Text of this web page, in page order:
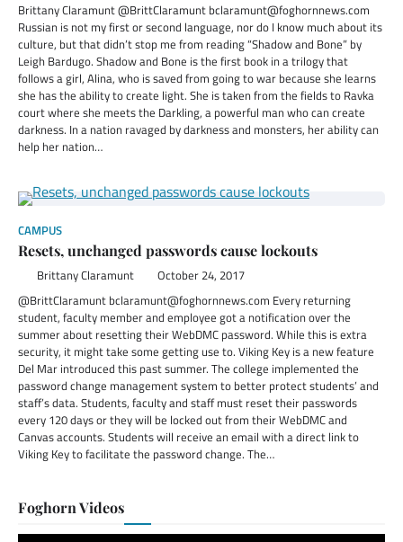
Brittany Claramunt @BrittClaramunt bclaramunt@foghornnews.com
Russian is not my first or second language, nor do I know much about its
culture, but that didn’t stop me from reading “Shadow and Bone” by
Leigh Bardugo. Shadow and Bone is the first book in a trilogy that
follows a girl, Alina, who is saved from going to war because she learns
she has the ability to create light. She is taken from the fields to Ravka
court where she meets the Darkling, a powerful man who can create
darkness. In a nation ravaged by darkness and monsters, her ability can
help her nation…
CAMPUS
Resets, unchanged passwords cause lockouts
Brittany Claramunt October 24, 2017
@BrittClaramunt bclaramunt@foghornnews.com Every returning
student, faculty member and employee got a notification over the
summer about resetting their WebDMC password. While this is extra
security, it might take some getting use to. Viking Key is a new feature
Del Mar introduced this past summer. The college implemented the
password change management system to better protect students’ and
staff’s data. Students, faculty and staff must reset their passwords
every 120 days or they will be locked out from their WebDMC and
Canvas accounts. Students will receive an email with a direct link to
Viking Key to facilitate the password change. The…
Foghorn Videos